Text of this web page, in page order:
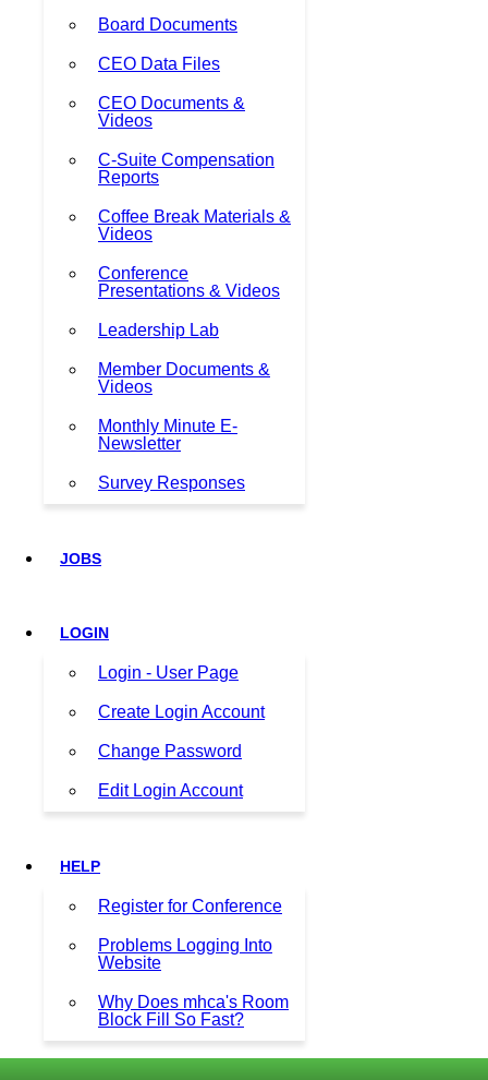
Board Documents
CEO Data Files
CEO Documents &
Videos
C-Suite Compensation
Reports
Coffee Break Materials &
Videos
Conference
Presentations & Videos
Leadership Lab
Member Documents &
Videos
Monthly Minute E-
Newsletter
Survey Responses
JOBS
LOGIN
Login - User Page
Create Login Account
Change Password
Edit Login Account
HELP
Register for Conference
Problems Logging Into
Website
Why Does mhca's Room
Block Fill So Fast?